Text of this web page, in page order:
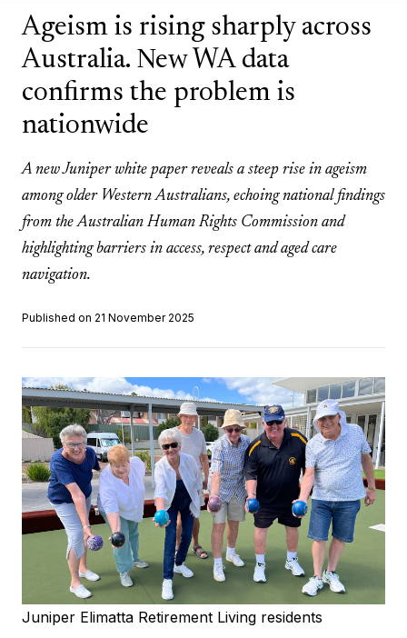
Ageism is rising sharply across
Australia. New WA data
confirms the problem is
nationwide
A new Juniper white paper reveals a steep rise in ageism
among older Western Australians, echoing national findings
from the Australian Human Rights Commission and
highlighting barriers in access, respect and aged care
navigation.
Published on 21 November 2025
Juniper Elimatta Retirement Living residents